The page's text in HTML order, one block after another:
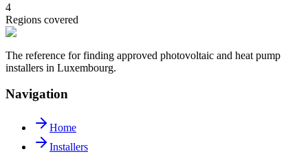
4
Regions covered
The reference for finding approved photovoltaic and heat pump
installers in Luxembourg.
Navigation
Home
Installers